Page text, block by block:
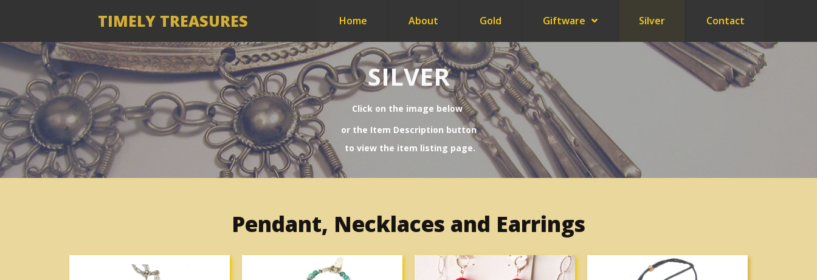
TIMELY TREASURES Home About Gold Giftware Silver Contact
SILVER
Click on the image below
or the Item Description button
to view the item listing page.
Pendant, Necklaces and Earrings